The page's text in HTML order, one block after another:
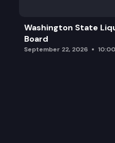
Washington State
Board
September 22, 2026